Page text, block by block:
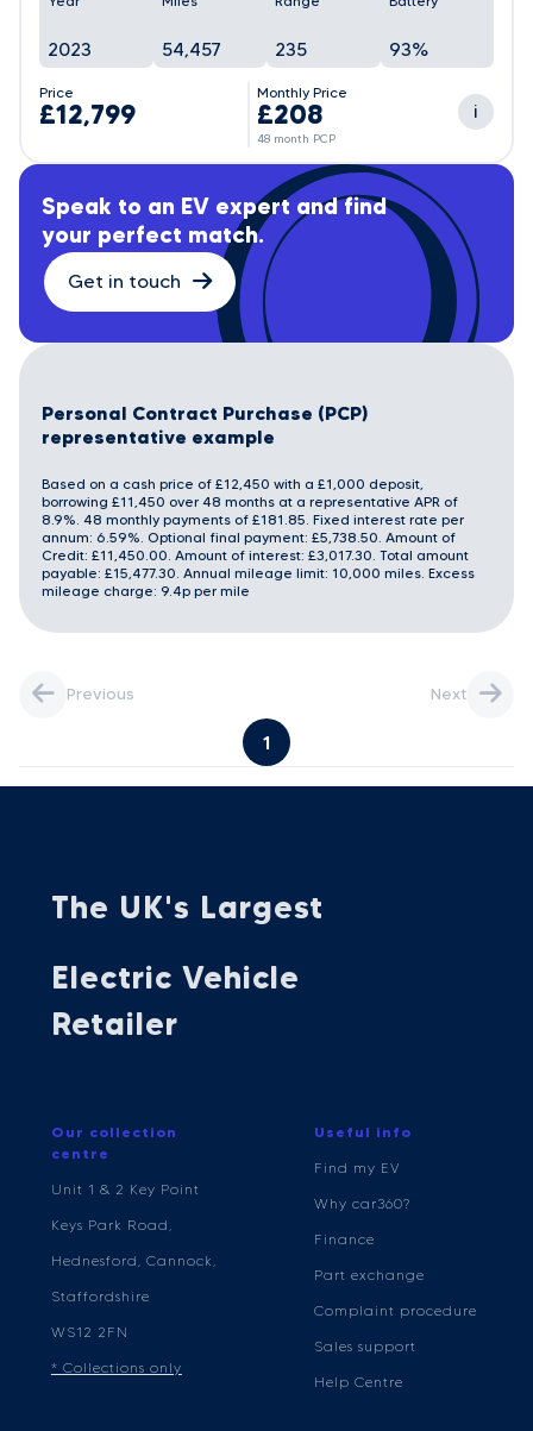
2023 54,457 235 93%
Price
£12,799
Monthly Price
£208
48 month PCP
i
Speak to an EV expert and find
your perfect match.
Get in touch
Personal Contract Purchase (PCP)
representative example
Based on a cash price of £12,450 with a £1,000 deposit,
borrowing £11,450 over 48 months at a representative APR of
8.9%. 48 monthly payments of £181.85. Fixed interest rate per
annum: 6.59%. Optional final payment: £5,738.50. Amount of
Credit: £11,450.00. Amount of interest: £3,017.30. Total amount
payable: £15,477.30. Annual mileage limit: 10,000 miles. Excess
mileage charge: 9.4p per mile
Previous
1
Next
The UK's Largest
Electric Vehicle
Retailer
Our collection
centre
Unit 1 & 2 Key Point
Keys Park Road,
Hednesford, Cannock,
Staffordshire
WS12 2FN
* Collections only
Useful info
Find my EV
Why car360?
Finance
Part exchange
Complaint procedure
Sales support
Help Centre